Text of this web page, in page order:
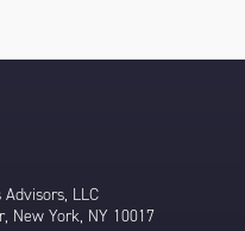
LLC
New York, NY 10017